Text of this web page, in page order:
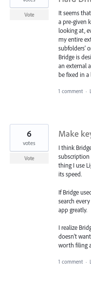
It seems
a pre-given
looking at,
my entire
subfolders'
Bridge is
an external
be fixed in a
Vote
1 comment ·
Make
I think
thing I use
its speed.
If Bridge
search
app greatly.
I realize
doesn't
worth filing
6
votes
Vote
1 comment ·